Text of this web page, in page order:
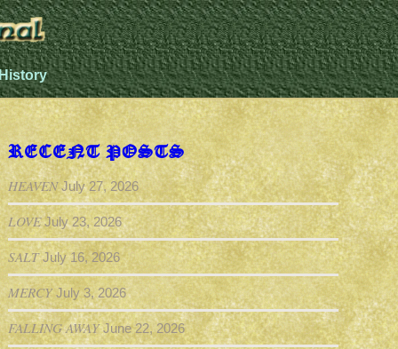
RECENT POSTS
HEAVEN July 27, 2026
LOVE July 23, 2026
SALT July 16, 2026
MERCY July 3, 2026
FALLING AWAY June 22, 2026